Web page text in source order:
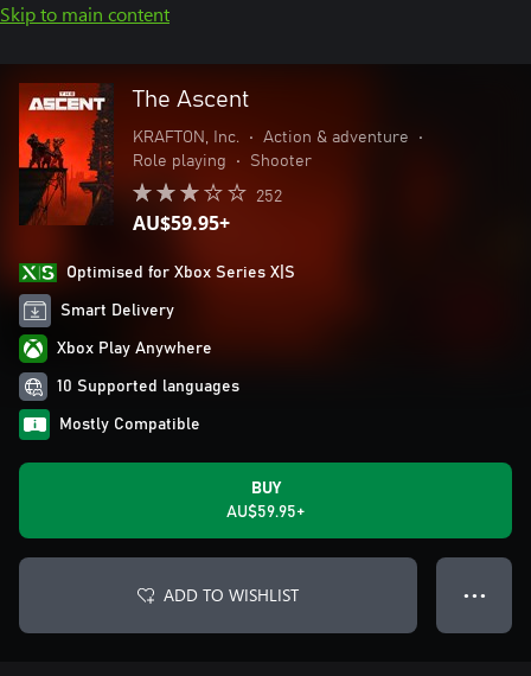
Skip to main content
The Ascent
KRAFTON, Inc. • Action & adventure
•
Role playing
• Shooter
252
AU$59.95+
Optimised for Xbox Series X|S
Smart Delivery
Xbox Play Anywhere
10 Supported languages
Mostly Compatible
BUY
AU$59.95+
ADD TO WISHLIST ● ● ●